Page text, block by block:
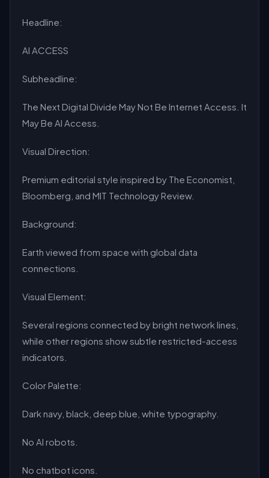
Headline:
AI ACCESS
Subheadline:
The Next Digital Divide May Not Be Internet Access. It
May Be AI Access.
Visual Direction:
Premium editorial style inspired by The Economist,
Bloomberg, and MIT Technology Review.
Background:
Earth viewed from space with global data
connections.
Visual Element:
Several regions connected by bright network lines,
while other regions show subtle restricted-access
indicators.
Color Palette:
Dark navy, black, deep blue, white typography.
No AI robots.
No chatbot icons.